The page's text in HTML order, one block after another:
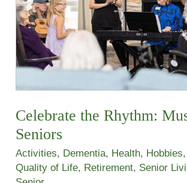
Celebrate the Rhythm:
Seniors
Activities, Dementia, Health, Hobbies,
Quality of Life, Retirement, Senior
for
Seniors